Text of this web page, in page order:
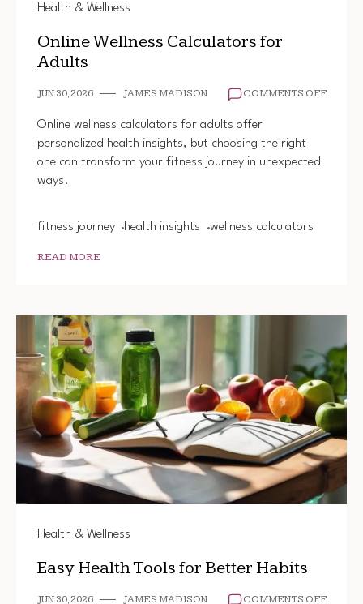
Health & Wellness
Online Wellness Calculators for
Adults
JUN 30, 2026 JAMES MADISON COMMENTS OFFON
Online wellness calculators for adults offer
personalized health insights, but choosing the right
one can transform your fitness journey in unexpected
ways.
fitness journey health insights wellness calculators
READ MORE
Health & Wellness
Easy Health Tools for Better Habits
JUN 30, 2026 JAMES MADISON COMMENTS OFFON